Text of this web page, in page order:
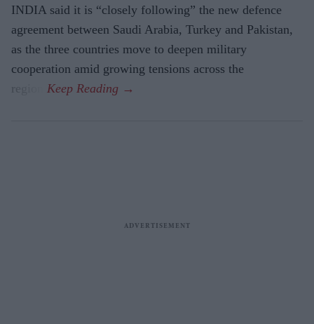
INDIA said it is “closely following” the new defence
agreement between Saudi Arabia, Turkey and Pakistan,
as the three countries move to deepen military
cooperation amid growing tensions across the